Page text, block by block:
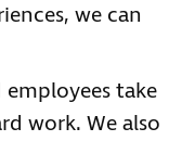
we can
take
work. We also